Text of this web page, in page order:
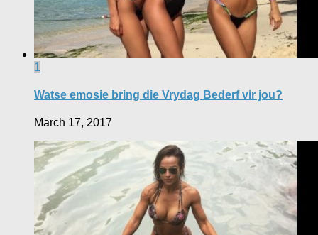
1
Watse emosie bring die Vrydag Bederf vir jou?
March 17, 2017